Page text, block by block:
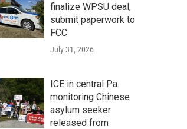
finalize WPSU deal,
submit paperwork to
FCC
July 31, 2026
ICE in central Pa.
monitoring Chinese
asylum seeker
released from